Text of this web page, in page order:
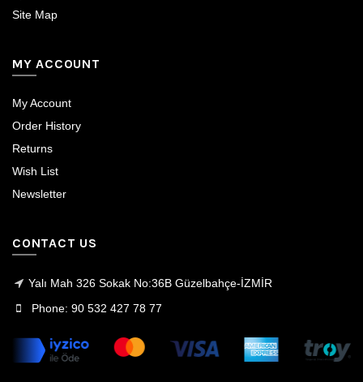
Site Map
MY ACCOUNT
My Account
Order History
Returns
Wish List
Newsletter
CONTACT US
Yalı Mah 326 Sokak No:36B Güzelbahçe-İZMİR
Phone: 90 532 427 78 77